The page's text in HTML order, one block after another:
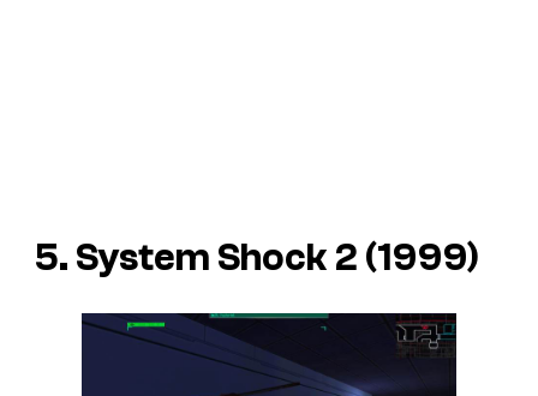
5. System Shock 2 (1999)